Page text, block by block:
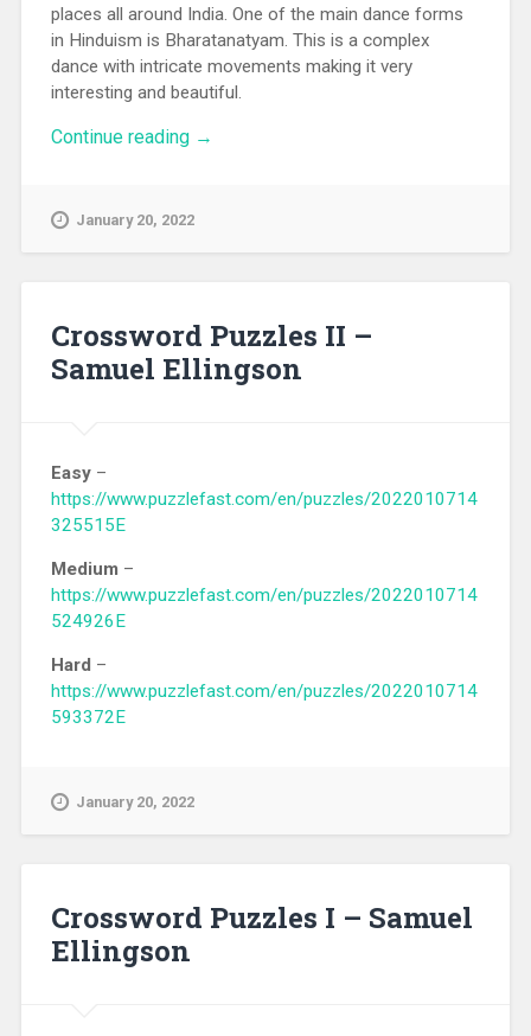
places all around India. One of the main dance forms
in Hinduism is Bharatanatyam. This is a complex
dance with intricate movements making it very
interesting and beautiful.
Continue reading “Bharatanatyam Review”
→
January 20, 2022
Crossword Puzzles II –
Samuel Ellingson
Easy–
https://www.puzzlefast.com/en/puzzles/2022010714
325515E
Medium –
https://www.puzzlefast.com/en/puzzles/2022010714
524926E
Hard –
https://www.puzzlefast.com/en/puzzles/2022010714
593372E
January 20, 2022
Crossword Puzzles I – Samuel
Ellingson